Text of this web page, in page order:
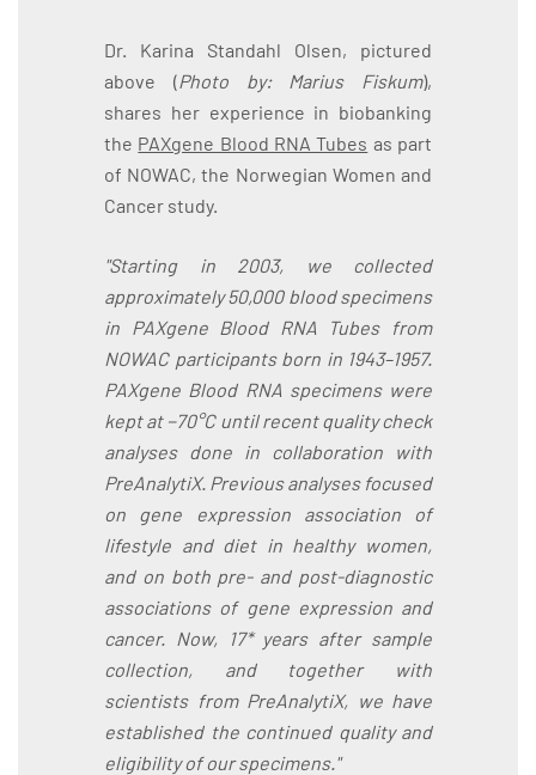
Dr. Karina Standahl Olsen, pictured
above (Photo by: Marius Fiskum),
shares her experience in biobanking
the PAXgene Blood RNA Tubes as part
of NOWAC, the Norwegian Women and
Cancer study.
"Starting in 2003, we collected
approximately 50,000 blood specimens
in PAXgene Blood RNA Tubes from
NOWAC participants born in 1943–1957.
PAXgene Blood RNA specimens were
kept at −70°C until recent quality check
analyses done in collaboration with
PreAnalytiX. Previous analyses focused
on gene expression association of
lifestyle and diet in healthy women,
and on both pre- and post-diagnostic
associations of gene expression and
cancer. Now, 17* years after sample
collection, and together with
scientists from PreAnalytiX, we have
established the continued quality and
eligibility of our specimens."